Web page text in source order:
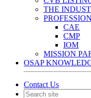
THE
CAE
CMP
IOM
MISSION
OSAP
Contact Us